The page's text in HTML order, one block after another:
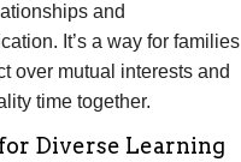
and
It’s a way for families
over mutual interests and
time together.
Diverse Learning